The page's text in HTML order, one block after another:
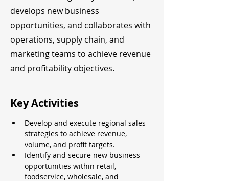
develops new business
opportunities, and collaborates with
operations, supply chain, and
marketing teams to achieve revenue
and profitability objectives.
Key Activities
Develop and execute regional sales
strategies to achieve revenue,
volume, and profit targets.
Identify and secure new business
opportunities within retail,
foodservice, wholesale, and